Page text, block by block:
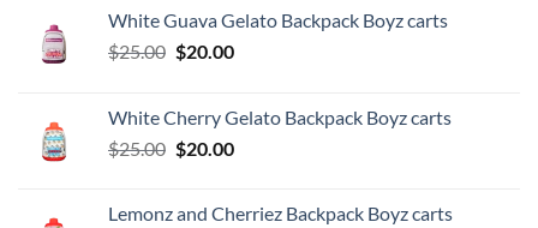
White Guava Gelato Backpack Boyz carts
$25.00 Original
$25.00.
$20.00Current
$20.00.
White Cherry Gelato Backpack Boyz carts
$25.00 Original
$25.00.
$20.00Current
$20.00.
Lemonz and Cherriez Backpack Boyz carts